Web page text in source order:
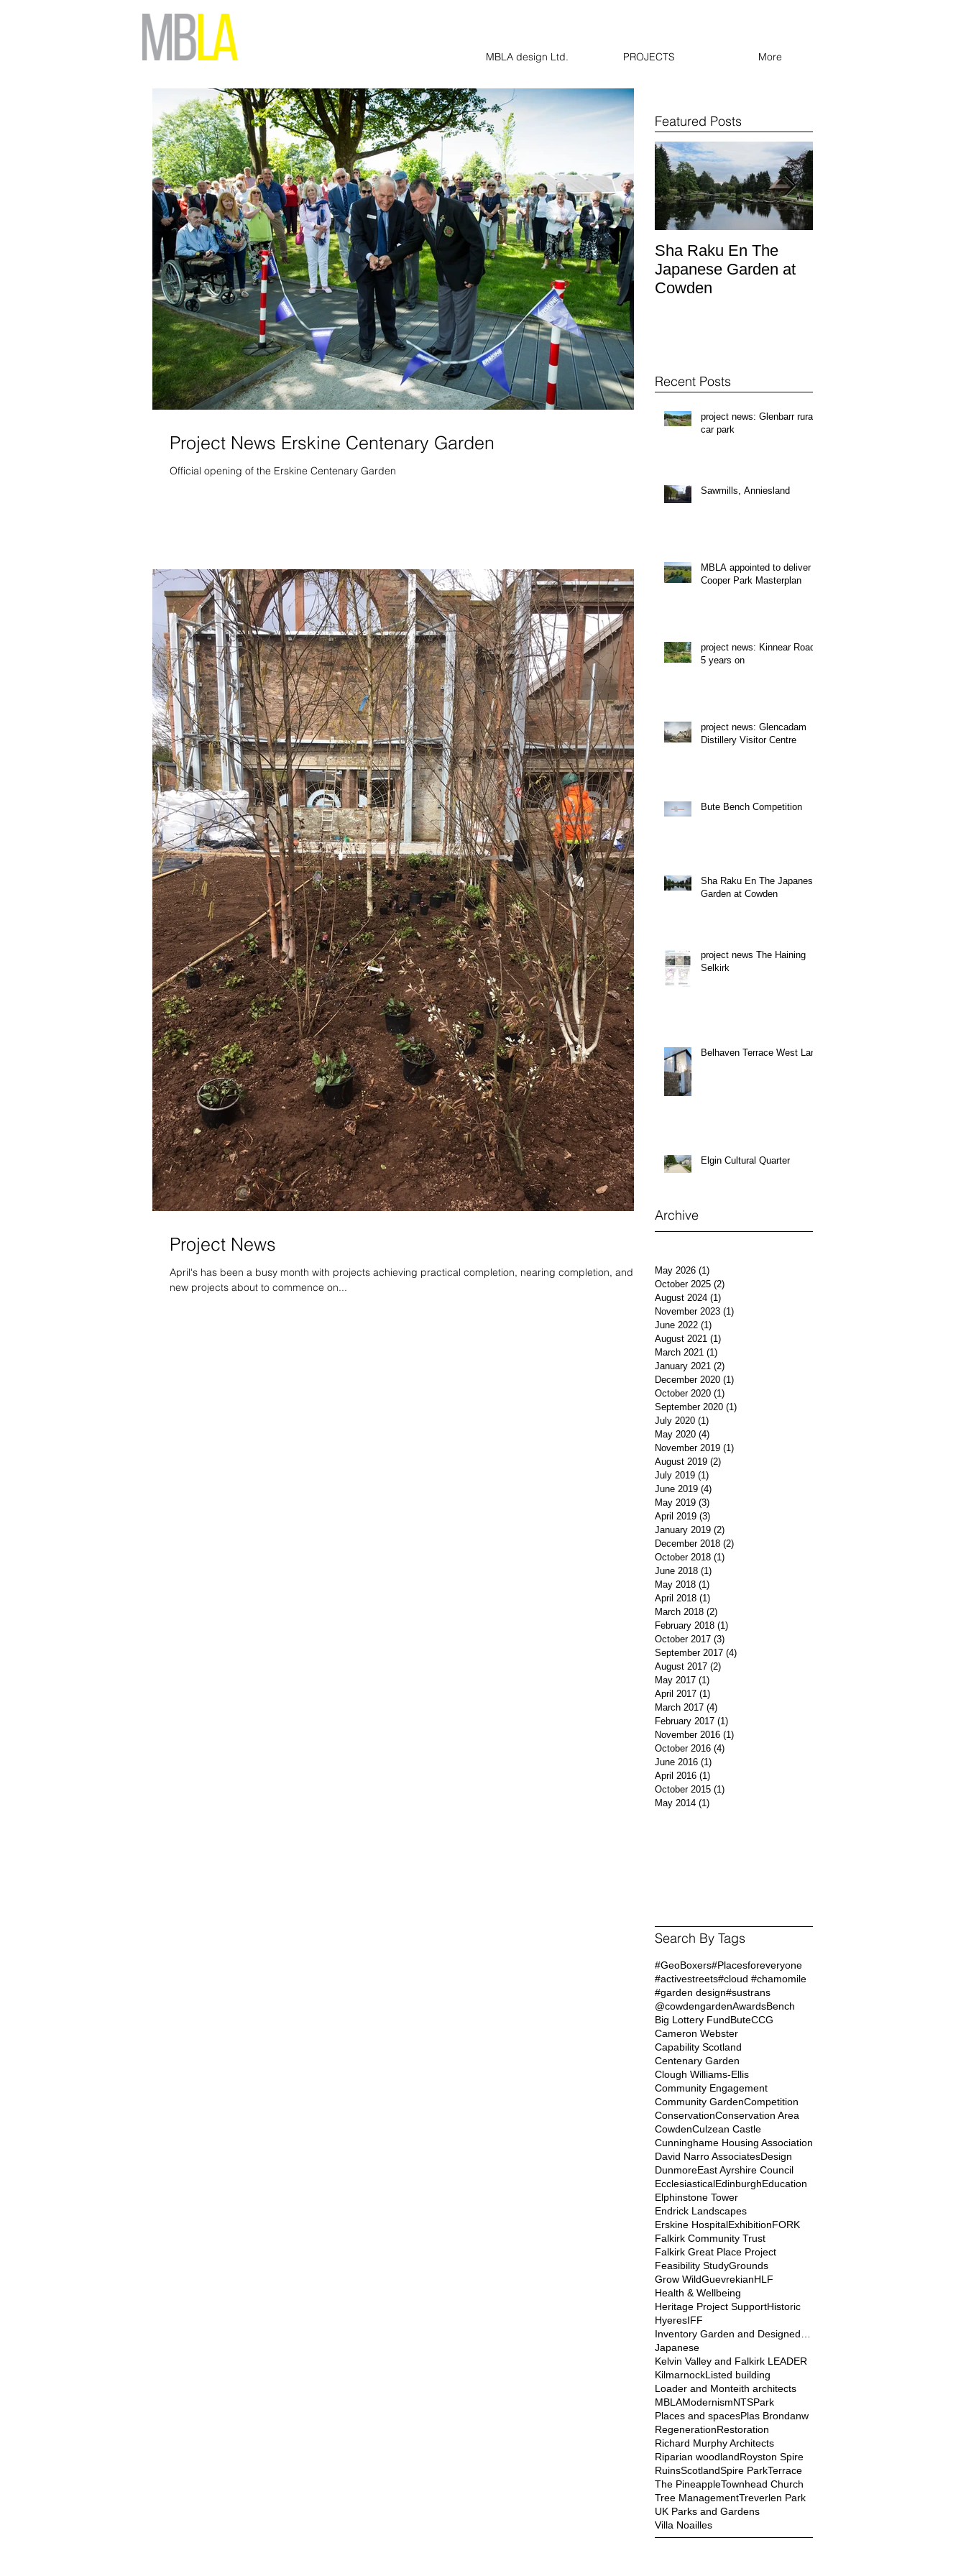
MBLA design Ltd. PROJECTS More
Project News Erskine Centenary Garden
Official opening of the Erskine Centenary Garden
Project News
April's has been a busy month with projects achieving practical completion, nearing completion, and
new projects about to commence on...
Featured Posts
Sha Raku En The
Japanese Garden at
Cowden
Recent Posts
project news: Glenbarr rural
car park
Sawmills, Anniesland
MBLA appointed to deliver
Cooper Park Masterplan
project news: Kinnear Road
5 years on
project news: Glencadam
Distillery Visitor Centre
Bute Bench Competition
Sha Raku En The Japanese
Garden at Cowden
project news The Haining
Selkirk
Belhaven Terrace West Lane
Elgin Cultural Quarter
Archive
May 2026 (1)
October 2025 (2)
August 2024 (1)
November 2023 (1)
June 2022 (1)
August 2021 (1)
March 2021 (1)
January 2021 (2)
December 2020 (1)
October 2020 (1)
September 2020 (1)
July 2020 (1)
May 2020 (4)
November 2019 (1)
August 2019 (2)
July 2019 (1)
June 2019 (4)
May 2019 (3)
April 2019 (3)
January 2019 (2)
December 2018 (2)
October 2018 (1)
June 2018 (1)
May 2018 (1)
April 2018 (1)
March 2018 (2)
February 2018 (1)
October 2017 (3)
September 2017 (4)
August 2017 (2)
May 2017 (1)
April 2017 (1)
March 2017 (4)
February 2017 (1)
November 2016 (1)
October 2016 (4)
June 2016 (1)
April 2016 (1)
October 2015 (1)
May 2014 (1)
Search By Tags
#GeoBoxers#Placesforeveryone
#activestreets#cloud #chamomile
#garden design#sustrans
@cowdengardenAwardsBench
Big Lottery FundButeCCG
Cameron Webster
Capability Scotland
Centenary Garden
Clough Williams-Ellis
Community Engagement
Community GardenCompetition
ConservationConservation Area
CowdenCulzean Castle
Cunninghame Housing Association
David Narro AssociatesDesign
DunmoreEast Ayrshire Council
EcclesiasticalEdinburghEducation
Elphinstone Tower
Endrick Landscapes
Erskine HospitalExhibitionFORK
Falkirk Community Trust
Falkirk Great Place Project
Feasibility StudyGrounds
Grow WildGuevrekianHLF
Health & Wellbeing
Heritage Project SupportHistoric
HyeresIFF
Japanese
Kelvin Valley and Falkirk LEADER
KilmarnockListed building
Loader and Monteith architects
MBLAModernismNTSPark
Places and spacesPlas Brondanw
RegenerationRestoration
Richard Murphy Architects
Riparian woodlandRoyston Spire
RuinsScotlandSpire ParkTerrace
The PineappleTownhead Church
Tree ManagementTreverlen Park
UK Parks and Gardens
Villa Noailles